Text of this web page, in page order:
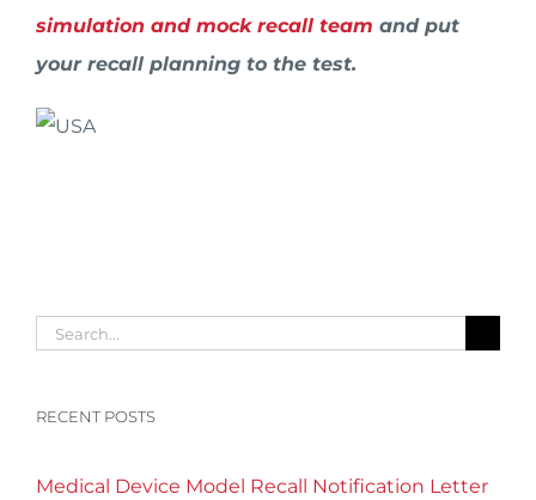
simulation and mock recall team and put
your recall planning to the test.
Search
RECENT POSTS
Medical Device Model Recall Notification Letter